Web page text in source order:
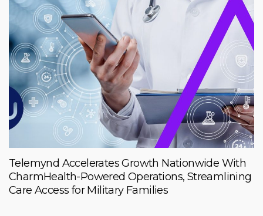
Telemynd Accelerates Growth Nationwide With
CharmHealth-Powered Operations, Streamlining
Care Access for Military Families